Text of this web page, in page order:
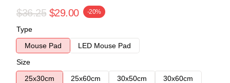
$36.25 $29.00 -20%
Type
Mouse Pad
LED Mouse Pad
Size
25x30cm
25x60cm 30x50cm
30x60cm